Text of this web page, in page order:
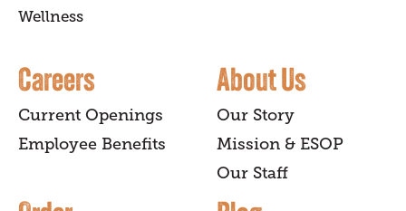
Wellness
Careers
Current Openings
Employee Benefits
About Us
Our Story
Mission & ESOP
Our Staff